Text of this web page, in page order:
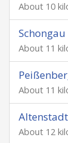
About 10
Schongau
About 11
About 11
About 12